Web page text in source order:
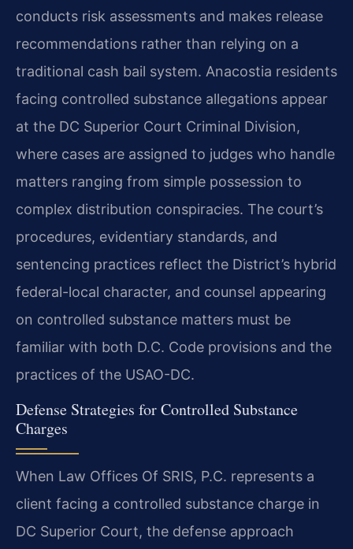
conducts risk assessments and makes release
recommendations rather than relying on a
traditional cash bail system. Anacostia residents
facing controlled substance allegations appear
at the DC Superior Court Criminal Division,
where cases are assigned to judges who handle
matters ranging from simple possession to
complex distribution conspiracies. The court’s
procedures, evidentiary standards, and
sentencing practices reflect the District’s hybrid
federal-local character, and counsel appearing
on controlled substance matters must be
familiar with both D.C. Code provisions and the
practices of the USAO-DC.
Defense Strategies for Controlled Substance
Charges
When Law Offices Of SRIS, P.C. represents a
client facing a controlled substance charge in
DC Superior Court, the defense approach